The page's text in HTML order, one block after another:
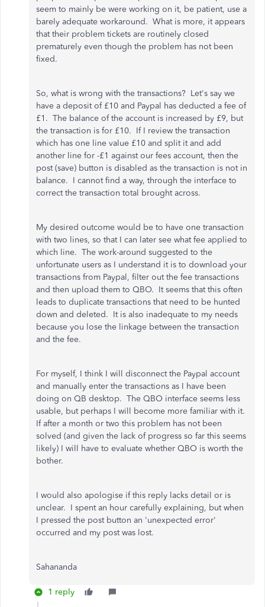
seem to mainly be were working on it, be patient, use a
barely adequate workaround. What is more, it appears
that their problem tickets are routinely closed
prematurely even though the problem has not been
fixed.
So, what is wrong with the transactions? Let's say we
have a deposit of £10 and Paypal has deducted a fee of
£1. The balance of the account is increased by £9, but
the transaction is for £10. If I review the transaction
which has one line value £10 and split it and add
another line for -£1 against our fees account, then the
post (save) button is disabled as the transaction is not in
balance. I cannot find a way, through the interface to
correct the transaction total brought across.
My desired outcome would be to have one transaction
with two lines, so that I can later see what fee applied to
which line. The work-around suggested to the
unfortunate users as I understand it is to download your
transactions from Paypal, filter out the fee transactions
and then upload them to QBO. It seems that this often
leads to duplicate transactions that need to be hunted
down and deleted. It is also inadequate to my needs
because you lose the linkage between the transaction
and the fee.
For myself, I think I will disconnect the Paypal account
and manually enter the transactions as I have been
doing on QB desktop. The QBO interface seems less
usable, but perhaps I will become more familiar with it.
If after a month or two this problem has not been
solved (and given the lack of progress so far this seems
likely) I will have to evaluate whether QBO is worth the
bother.
I would also apologise if this reply lacks detail or is
unclear. I spent an hour carefully explaining, but when
I pressed the post button an 'unexpected error'
occurred and my post was lost.
Sahananda
1 reply